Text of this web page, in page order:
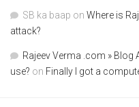
SB ka baap on Where is
attack?
Rajeev Verma .com » Blog
use? on Finally I got a